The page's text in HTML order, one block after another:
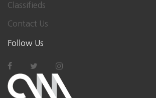
Classifieds
Contact Us
Follow Us